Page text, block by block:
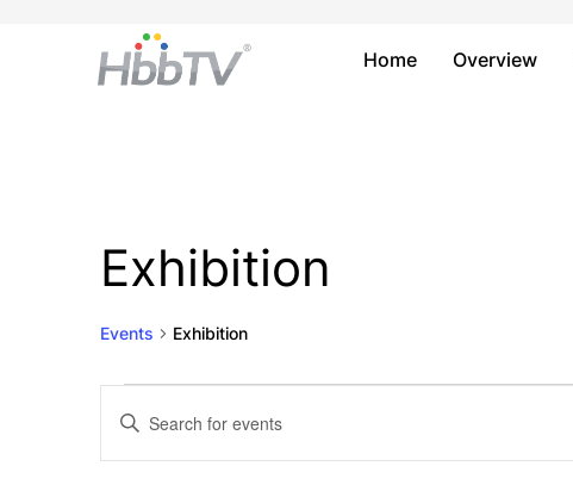
Home Overview
Exhibition
Events Exhibition
Events
Events
Search
Enter